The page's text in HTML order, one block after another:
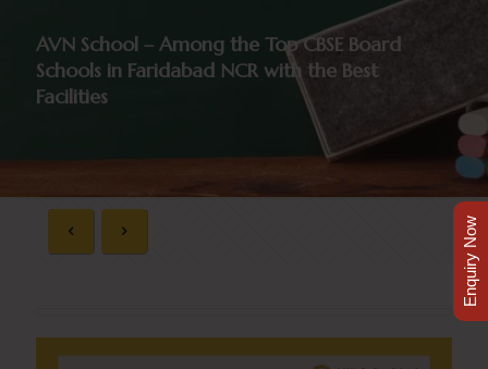
AVN School – Among the Top CBSE Board
Schools in Faridabad NCR with the Best
Facilities
Enquiry Now